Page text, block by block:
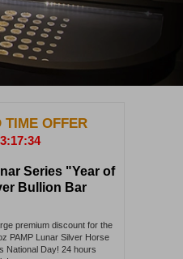
TIME OFFER
Series "Year of
Bullion Bar
premium discount for the
PAMP Lunar Silver Horse
National Day! 24 hours